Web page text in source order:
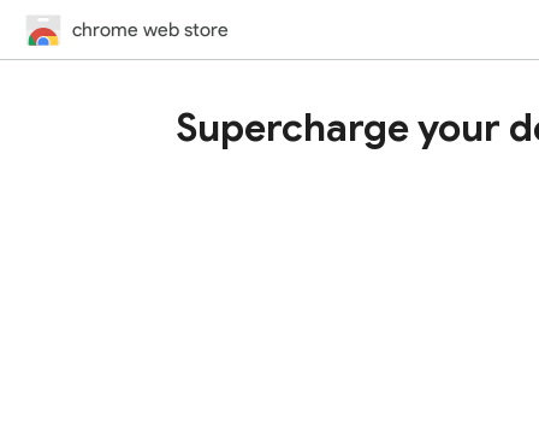
chrome web store
Supercharge your